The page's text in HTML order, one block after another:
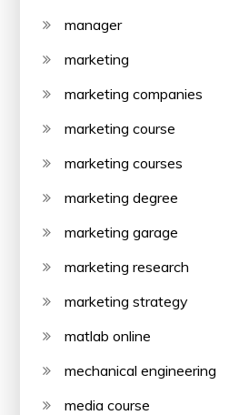
manager
marketing
marketing companies
marketing course
marketing courses
marketing degree
marketing garage
marketing research
marketing strategy
matlab online
mechanical engineering
media course